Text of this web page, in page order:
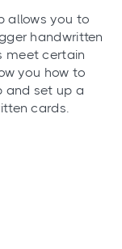
allows you to
handwritten
meet certain
you how to
and set up a
cards.